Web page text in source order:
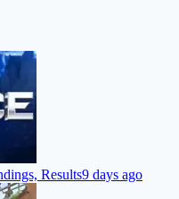
Results9 days ago